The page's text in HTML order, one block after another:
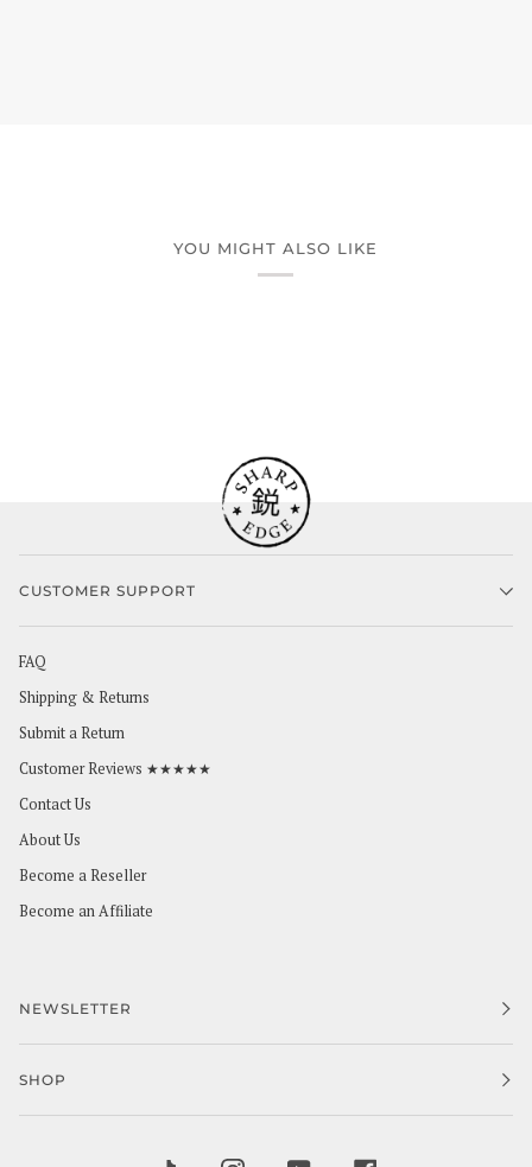
YOU MIGHT ALSO LIKE
CUSTOMER SUPPORT
FAQ
Shipping & Returns
Submit a Return
Customer Reviews ★★★★★
Contact Us
About Us
Become a Reseller
Become an Affiliate
NEWSLETTER
SHOP